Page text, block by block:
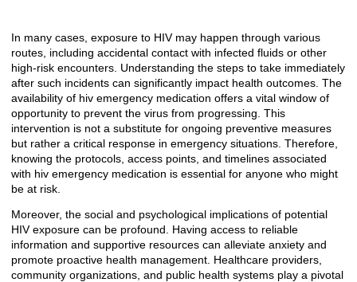
In many cases, exposure to HIV may happen through various
routes, including accidental contact with infected fluids or other
high-risk encounters. Understanding the steps to take immediately
after such incidents can significantly impact health outcomes. The
availability of hiv emergency medication offers a vital window of
opportunity to prevent the virus from progressing. This
intervention is not a substitute for ongoing preventive measures
but rather a critical response in emergency situations. Therefore,
knowing the protocols, access points, and timelines associated
with hiv emergency medication is essential for anyone who might
be at risk.
Moreover, the social and psychological implications of potential
HIV exposure can be profound. Having access to reliable
information and supportive resources can alleviate anxiety and
promote proactive health management. Healthcare providers,
community organizations, and public health systems play a pivotal